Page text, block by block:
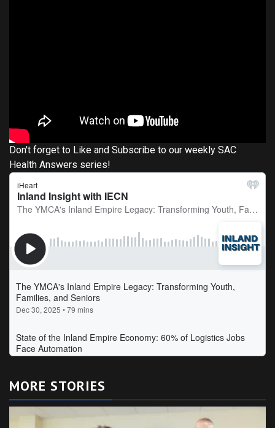
Don't forget to Like and Subscribe to our weekly SAC
Health Answers series!
MORE STORIES